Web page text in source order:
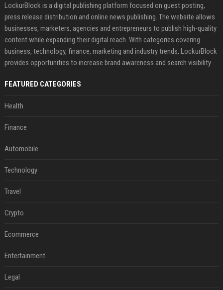
LockurBlock is a digital publishing platform focused on guest posting,
press release distribution and online news publishing. The website allows
businesses, marketers, agencies and entrepreneurs to publish high-quality
content while expanding their digital reach. With categories covering
business, technology, finance, marketing and industry trends, LockurBlock
provides opportunities to increase brand awareness and search visibility
FEATURED CATEGORIES
Health
Finance
Automobile
Technology
Travel
Crypto
Ecommerce
Entertainment
Legal